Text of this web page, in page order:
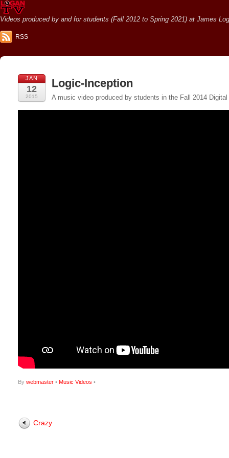
Videos produced by and for students (Fall 2012 to Spring 2021) at James
RSS
JAN
12
2015
Logic-Inception
A music video produced by students in the Fall 2014
By webmaster • Music Videos •
Crazy